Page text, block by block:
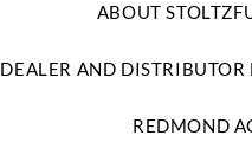
ABOUT
DEALER AND DISTRIBUTOR
REDMOND